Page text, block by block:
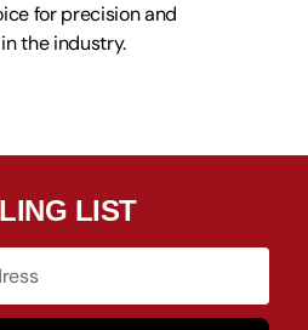
for precision and
the industry.
LIST